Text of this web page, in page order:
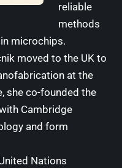
reliable
methods
microchips.
moved to the UK to
at the
she co-founded the
Cambridge
and form
Nations